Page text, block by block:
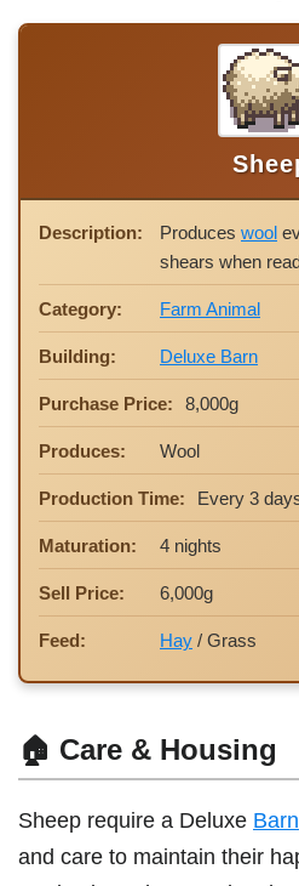
🏠 Care & Housing
Sheep require a Deluxe Barn
and care to maintain their
Description: Produces wool
shears when
Category: Farm Animal
Building: Deluxe Barn
Purchase Price: 8,000g
Produces: Wool
Production Time: Every 3
Maturation: 4 nights
Sell Price: 6,000g
Feed: Hay / Grass